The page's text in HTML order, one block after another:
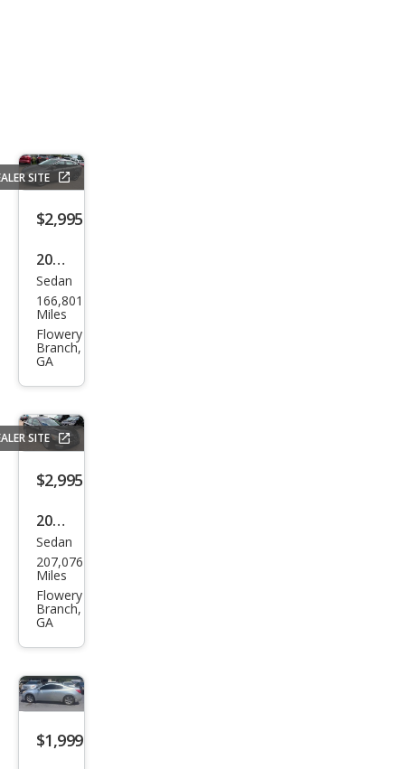
SITE
$2,995
2014
Ford
Focu
s SE
Sedan
166,801
Miles
Flowery
Branch,
GA
SITE
$2,995
2013
Niss
an
Alti
ma
2.5 S
Sedan
207,076
Miles
Flowery
Branch,
GA
$1,999